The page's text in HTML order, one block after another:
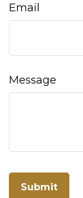
Email
Message